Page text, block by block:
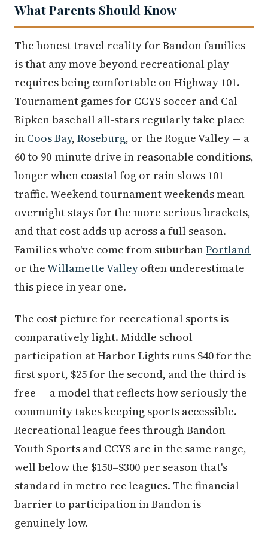
What Parents Should Know
The honest travel reality for Bandon families
is that any move beyond recreational play
requires being comfortable on Highway 101.
Tournament games for CCYS soccer and Cal
Ripken baseball all-stars regularly take place
in Coos Bay, Roseburg, or the Rogue Valley — a
60 to 90-minute drive in reasonable conditions,
longer when coastal fog or rain slows 101
traffic. Weekend tournament weekends mean
overnight stays for the more serious brackets,
and that cost adds up across a full season.
Families who've come from suburbanPortland
or theWillamette Valley often underestimate
this piece in year one.
The cost picture for recreational sports is
comparatively light. Middle school
participation at Harbor Lights runs $40 for the
first sport, $25 for the second, and the third is
free — a model that reflects how seriously the
community takes keeping sports accessible.
Recreational league fees through Bandon
Youth Sports and CCYS are in the same range,
well below the $150–$300 per season that's
standard in metro rec leagues. The financial
barrier to participation in Bandon is
genuinely low.